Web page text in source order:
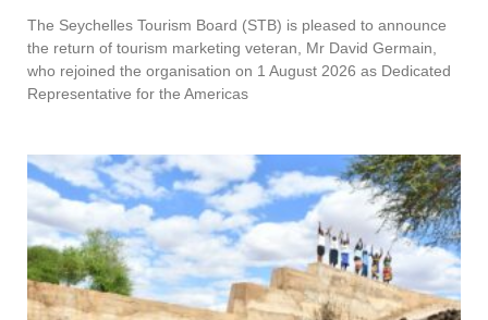
The Seychelles Tourism Board (STB) is pleased to announce
the return of tourism marketing veteran, Mr David Germain,
who rejoined the organisation on 1 August 2026 as Dedicated
Representative for the Americas